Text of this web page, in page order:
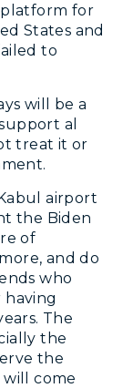
platform for
States and
to
will be a
al
treat it or
airport
the Biden
of
and do
who
The
the
the
come